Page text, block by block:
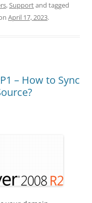
,Supportand tagged
April 17, 2023.
– How to Sync